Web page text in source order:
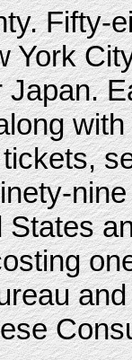
Fifty-
York
Japan.
States